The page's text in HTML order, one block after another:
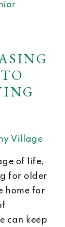
Village
of life,
for older
home for
can keep